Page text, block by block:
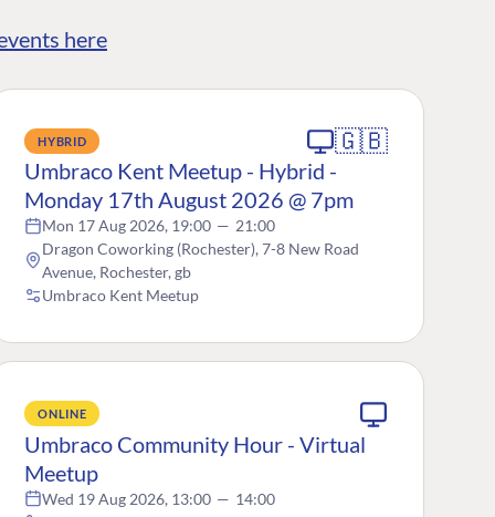
here
HYBRID 🇬🇧
Umbraco Kent Meetup - Hybrid -
Monday 17th August 2026 @ 7pm
Mon 17 Aug 2026, 19:00 — 21:00
Dragon Coworking (Rochester), 7-8 New Road
Avenue, Rochester, gb
Umbraco Kent Meetup
ONLINE
Umbraco Community Hour - Virtual
Meetup
Wed 19 Aug 2026, 13:00 — 14:00